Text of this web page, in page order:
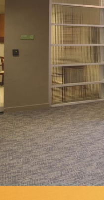
Follow Mercy
unique health